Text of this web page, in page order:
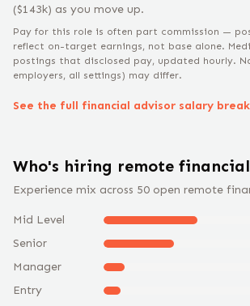
($143k) as you move up.
Pay for this role is often part commission —
reflect on-target earnings, not base alone.
postings that disclosed pay, updated hourly.
employers, all settings) may differ.
See the full financial advisor salary
Who's hiring remote
Experience mix across 50 open remote
Mid Level
Senior
Manager
Entry